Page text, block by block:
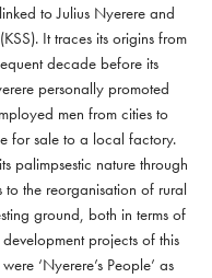
to Julius Nyerere and
It traces its origins from
decade before its
personally promoted
men from cities to
for sale to a local factory.
palimpsestic nature through
the reorganisation of rural
ground, both in terms of
projects of this
‘Nyerere’s People’ as